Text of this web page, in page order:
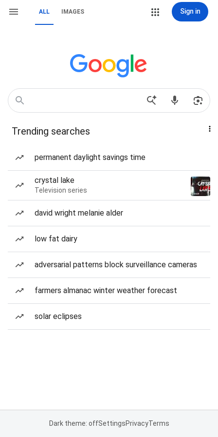
ALL IMAGES Sign in
Trending searches
permanent daylight savings time
crystal lake
Television series
david wright melanie alder
low fat dairy
adversarial patterns block surveillance cameras
farmers almanac winter weather forecast
solar eclipses
Dark theme: offSettingsPrivacyTerms